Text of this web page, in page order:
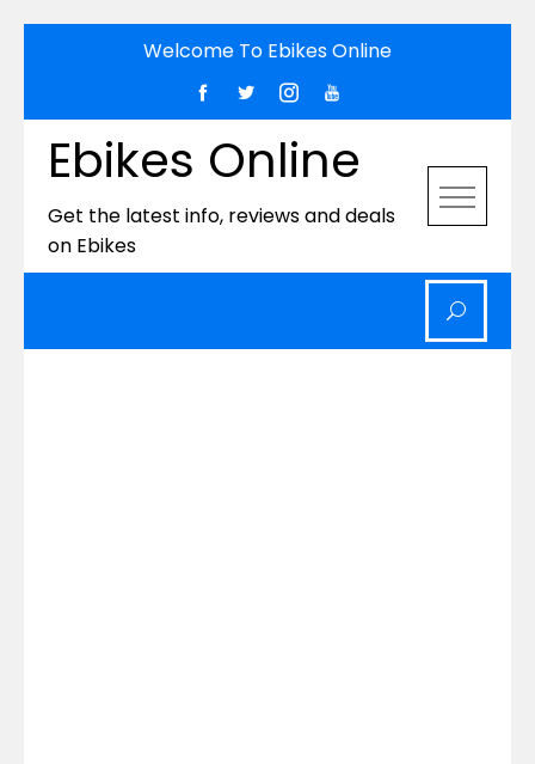
Welcome To Ebikes Online
Ebikes Online
Get the latest info, reviews and deals
on Ebikes